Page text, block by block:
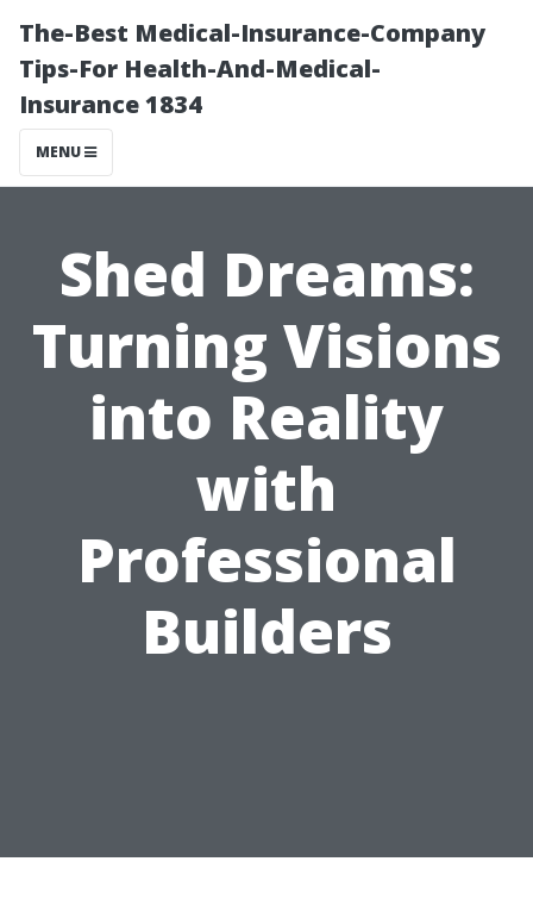
The-Best Medical-Insurance-Company
Tips-For Health-And-Medical-
Insurance 1834
MENU
Shed Dreams:
Turning Visions
into Reality
with
Professional
Builders